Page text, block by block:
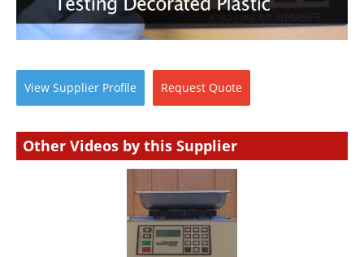
View Supplier Profile Request Quote
Other Videos by this Supplier